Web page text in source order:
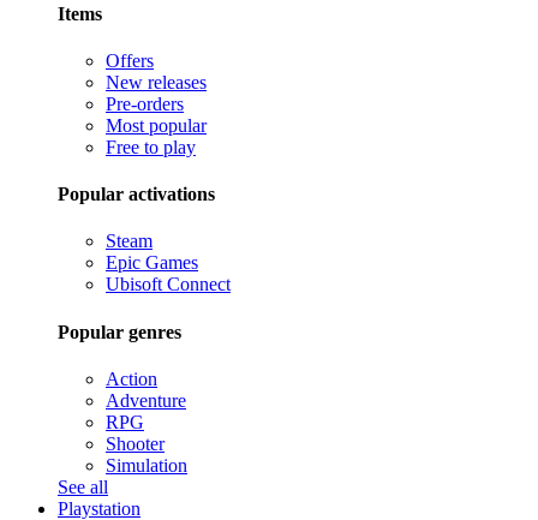
Items
Offers
New releases
Pre-orders
Most popular
Free to play
Popular activations
Steam
Epic Games
Ubisoft Connect
Popular genres
Action
Adventure
RPG
Shooter
Simulation
See all
Playstation